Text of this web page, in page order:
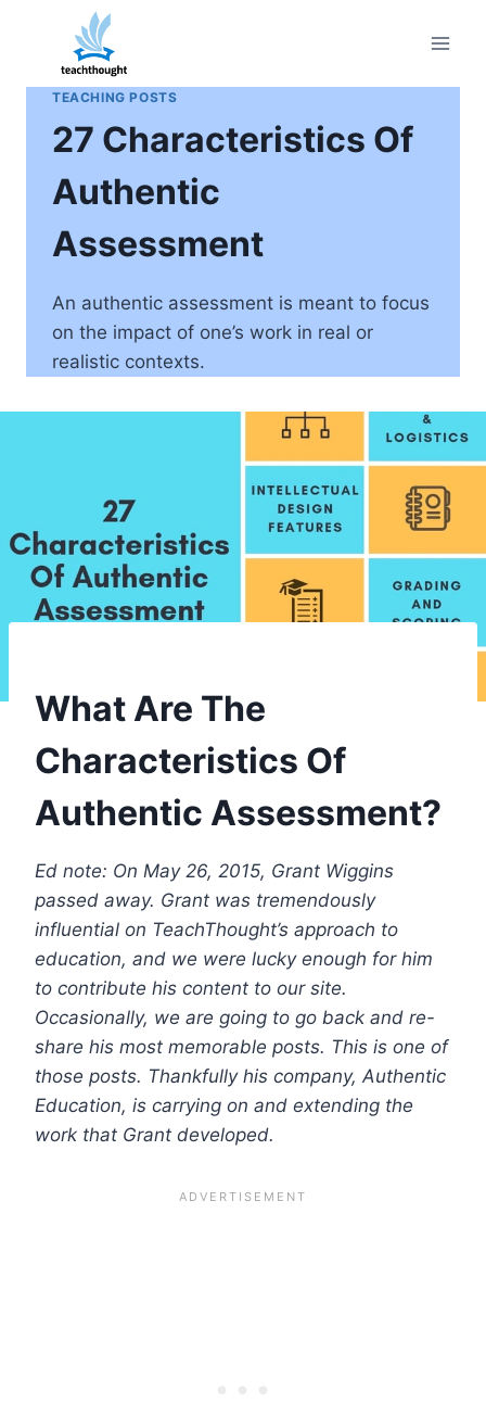
content
TEACHING POSTS
27 Characteristics Of
Authentic
Assessment
An authentic assessment is meant to focus
on the impact of one’s work in real or
realistic contexts.
What Are The
Characteristics Of
Authentic Assessment?
Ed note: On May 26, 2015, Grant Wiggins
passed away. Grant was tremendously
influential on TeachThought’s approach to
education, and we were lucky enough for him
to contribute his content to our site.
Occasionally, we are going to go back and re-
share his most memorable posts. This is one of
those posts. Thankfully his company, Authentic
Education, is carrying on and extending the
work that Grant developed.